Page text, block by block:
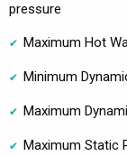
pressure
Maximum Hot
Minimum
Maximum
Maximum Static